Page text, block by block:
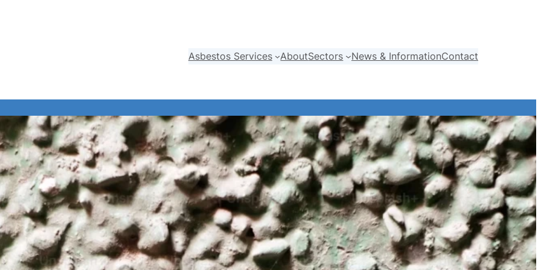
Asbestos Services
AboutSectors News & InformationContact